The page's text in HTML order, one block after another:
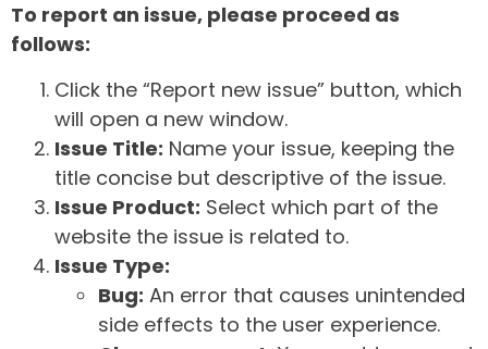
To report an issue, please proceed as
follows:
Click the “Report new issue” button, which
will open a new window.
Issue Title: Name your issue, keeping the
title concise but descriptive of the issue.
Issue Product: Select which part of the
website the issue is related to.
Issue Type:
Bug: An error that causes unintended
side effects to the user experience.